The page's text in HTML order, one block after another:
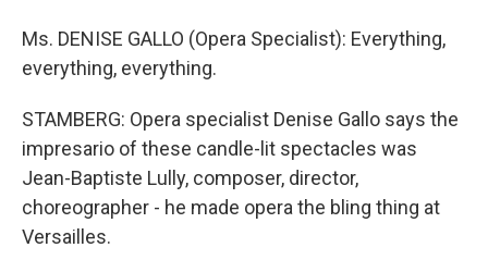
Ms. DENISE GALLO (Opera Specialist): Everything,
everything, everything.
STAMBERG: Opera specialist Denise Gallo says the
impresario of these candle-lit spectacles was
Jean-Baptiste Lully, composer, director,
choreographer - he made opera the bling thing at
Versailles.